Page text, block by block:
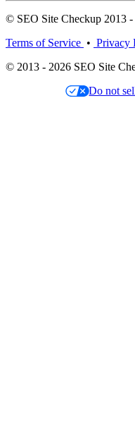
© SEO Site Checkup 2013
Terms of Service • Privacy
© 2013 - 2026 SEO Site
Do not